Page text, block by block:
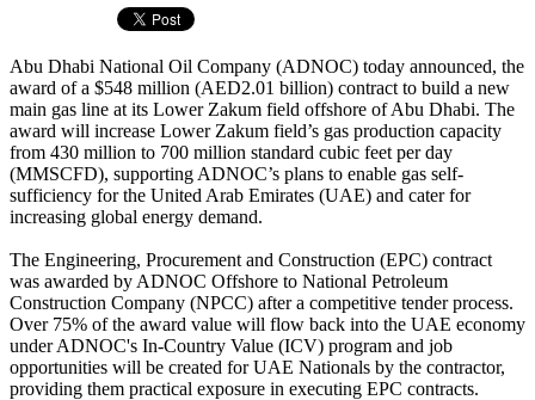
Abu Dhabi National Oil Company (ADNOC) today announced, the
award of a $548 million (AED2.01 billion) contract to build a new
main gas line at its Lower Zakum field offshore of Abu Dhabi. The
award will increase Lower Zakum field’s gas production capacity
from 430 million to 700 million standard cubic feet per day
(MMSCFD), supporting ADNOC’s plans to enable gas self-
sufficiency for the United Arab Emirates (UAE) and cater for
increasing global energy demand.
The Engineering, Procurement and Construction (EPC) contract
was awarded by ADNOC Offshore to National Petroleum
Construction Company (NPCC) after a competitive tender process.
Over 75% of the award value will flow back into the UAE economy
under ADNOC's In-Country Value (ICV) program and job
opportunities will be created for UAE Nationals by the contractor,
providing them practical exposure in executing EPC contracts.